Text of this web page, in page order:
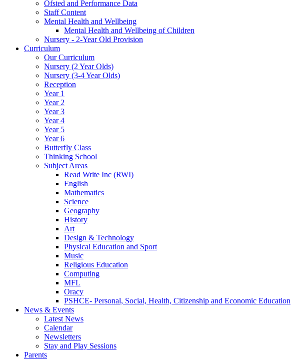
Ofsted and Performance Data
Staff Content
Mental Health and Wellbeing
Mental Health and Wellbeing of Children
Nursery - 2-Year Old Provision
Curriculum
Our Curriculum
Nursery (2 Year Olds)
Nursery (3-4 Year Olds)
Reception
Year 1
Year 2
Year 3
Year 4
Year 5
Year 6
Butterfly Class
Thinking School
Subject Areas
Read Write Inc (RWI)
English
Mathematics
Science
Geography
History
Art
Design & Technology
Physical Education and Sport
Music
Religious Education
Computing
MFL
Oracy
PSHCE- Personal, Social, Health, Citizenship and Economic Education
News & Events
Latest News
Calendar
Newsletters
Stay and Play Sessions
Parents